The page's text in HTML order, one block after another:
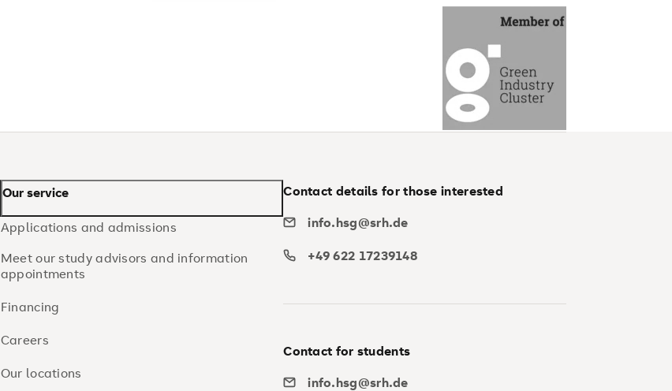
Our service
Applications and admissions
Meet our study advisors and information
appointments
Financing
Careers
Our locations
Contact details for those interested
info.hsg@srh.de
+49 622 17239148
Contact for students
info.hsg@srh.de